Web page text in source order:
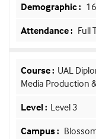
Full
UAL
Media Production
Level 3